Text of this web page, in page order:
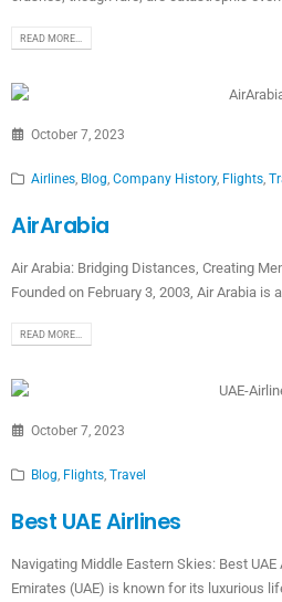
READ MORE...
October 7, 2023
Airlines, Blog, Company History, Flights,
AirArabia
Air Arabia: Bridging Distances, Creating
Founded on February 3, 2003, Air Arabia is
READ MORE...
October 7, 2023
Blog, Flights, Travel
Best UAE Airlines
Navigating Middle Eastern Skies: Best
Emirates (UAE) is known for its luxurious